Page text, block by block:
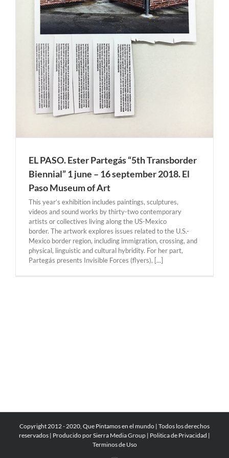
EL PASO. Ester Partegás “5th Transborder
Biennial” 1 june – 16 september 2018. El
Paso Museum of Art
This year’s exhibition includes paintings, sculptures,
videos and sound works by thirty-two contemporary
artists or collectives living along the US-Mexico
border. The artwork explores issues related to the U.S.-
Mexico border region, including immigration, crossing, and
physical, linguistic and cultural hybridity. For her part,
Partegás presents Invisible Forces (flyers), [...]
Copyright 2012 - 2020, Que Pintamos en el mundo | Todos los derechos
reservados | Producido porSierra Media Group | Politica de Privacidad |
Terminos de Uso